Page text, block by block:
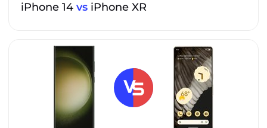
iPhone 14 vs iPhone XR